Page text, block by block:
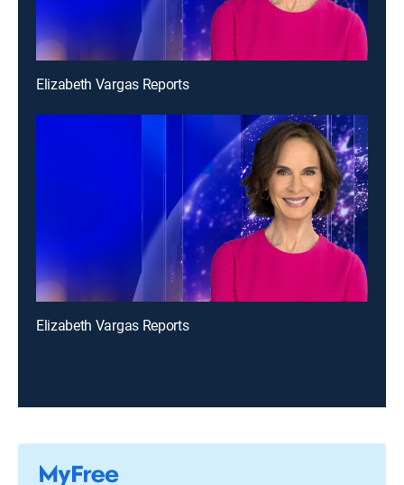
Elizabeth Vargas Reports
Elizabeth Vargas Reports